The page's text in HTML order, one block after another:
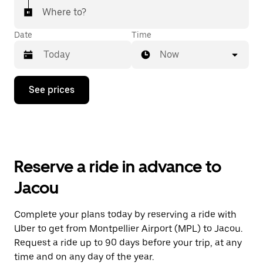
Where to?
Date
Press
down
the
and
a
date.
Press
the
escape
button
Time
Now
See prices
Reserve a ride in advance to
Jacou
Complete your plans today by reserving a ride with
Uber to get from Montpellier Airport (MPL) to Jacou.
Request a ride up to 90 days before your trip, at any
time and on any day of the year.